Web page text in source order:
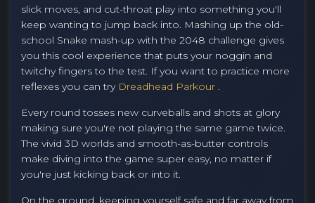
slick moves, and cut-throat play into something you'll
keep wanting to jump back into. Mashing up the old-
school Snake mash-up with the 2048 challenge gives
you this cool experience that puts your noggin and
twitchy fingers to the test. If you want to practice more
reflexes you can try Dreadhead Parkour .
Every round tosses new curveballs and shots at glory
making sure you're not playing the same game twice.
The vivid 3D worlds and smooth-as-butter controls
make diving into the game super easy, no matter if
you're just kicking back or into it.
On the ground, keeping yourself safe and far away from